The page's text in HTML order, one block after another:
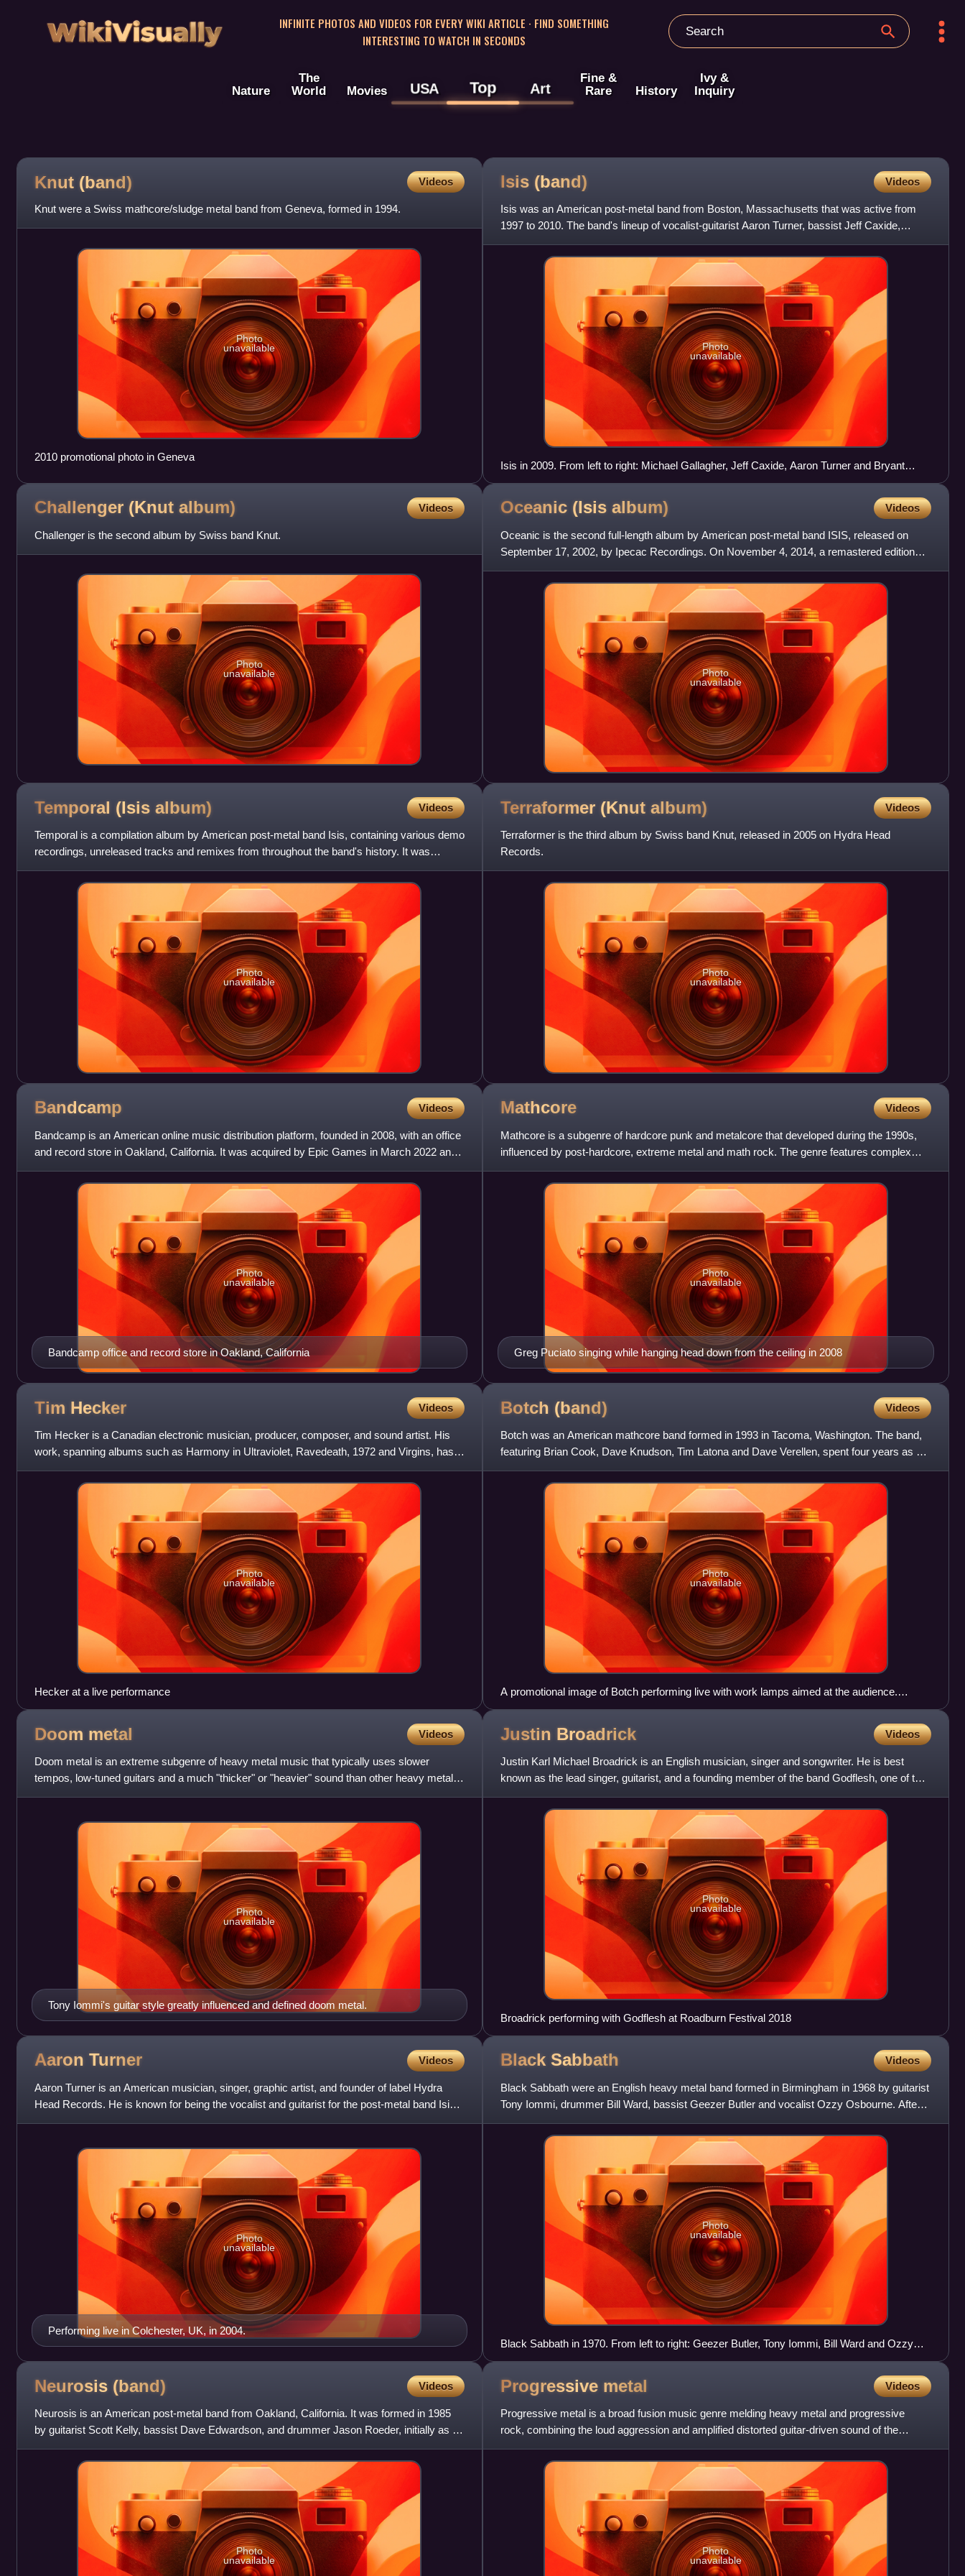
WikiVisually
INFINITE PHOTOS AND VIDEOS FOR EVERY WIKI ARTICLE · FIND SOMETHING
INTERESTING TO WATCH IN SECONDS
Nature
The
World
Movies USA Top Art
Fine &
Rare
History
Ivy &
Inquiry
Knut (band) Videos
Knut were a Swiss mathcore/sludge metal band from Geneva, formed in 1994.
Photo
unavailable
2010 promotional photo in Geneva
Isis (band) Videos
Isis was an American post-metal band from Boston, Massachusetts that was active from
1997 to 2010. The band's lineup of vocalist-guitarist Aaron Turner, bassist Jeff Caxide,
drummer Aaron Harris, guit
Photo
unavailable
Isis in 2009. From left to right: Michael Gallagher, Jeff Caxide, Aaron Turner and Bryant
Clifford Meyer (with Aaron Harris in the background).
Challenger (Knut album) Videos
Challenger is the second album by Swiss band Knut.
Photo
unavailable
Oceanic (Isis album) Videos
Oceanic is the second full-length album by American post-metal band ISIS, released on
September 17, 2002, by Ipecac Recordings. On November 4, 2014, a remastered edition
was released via Hydrahead/Ipe
Photo
unavailable
Temporal (Isis album) Videos
Temporal is a compilation album by American post-metal band Isis, containing various demo
recordings, unreleased tracks and remixes from throughout the band's history. It was
released on November 6, 2
Photo
unavailable
Terraformer (Knut album) Videos
Terraformer is the third album by Swiss band Knut, released in 2005 on Hydra Head
Records.
Photo
unavailable
Bandcamp Videos
Bandcamp is an American online music distribution platform, founded in 2008, with an office
and record store in Oakland, California. It was acquired by Epic Games in March 2022 and
sold to the music-l
Bandcamp office and record store in Oakland, California
Photo
unavailable
Mathcore Videos
Mathcore is a subgenre of hardcore punk and metalcore that developed during the 1990s,
influenced by post-hardcore, extreme metal and math rock. The genre features complex
and variable rhythms with so
Greg Puciato singing while hanging head down from the ceiling in 2008
Photo
unavailable
Tim Hecker Videos
Tim Hecker is a Canadian electronic musician, producer, composer, and sound artist. His
work, spanning albums such as Harmony in Ultraviolet, Ravedeath, 1972 and Virgins, has
been widely critically ac
Photo
unavailable
Hecker at a live performance
Botch (band) Videos
Botch was an American mathcore band formed in 1993 in Tacoma, Washington. The band,
featuring Brian Cook, Dave Knudson, Tim Latona and Dave Verellen, spent four years as a
garage band and released sev
Photo
unavailable
A promotional image of Botch performing live with work lamps aimed at the audience.
Vocalist Dave Verellen is on the left, guitarist Dave Knudson is on the right.
Doom metal Videos
Doom metal is an extreme subgenre of heavy metal music that typically uses slower
tempos, low-tuned guitars and a much "thicker" or "heavier" sound than other heavy metal
genres. Both the music and th
Tony Iommi's guitar style greatly influenced and defined doom metal.
Photo
unavailable
Justin Broadrick Videos
Justin Karl Michael Broadrick is an English musician, singer and songwriter. He is best
known as the lead singer, guitarist, and a founding member of the band Godflesh, one of the
first bands to combi
Photo
unavailable
Broadrick performing with Godflesh at Roadburn Festival 2018
Aaron Turner Videos
Aaron Turner is an American musician, singer, graphic artist, and founder of label Hydra
Head Records. He is known for being the vocalist and guitarist for the post-metal band Isis
from 1997 to 2010.
Performing live in Colchester, UK, in 2004.
Photo
unavailable
Black Sabbath Videos
Black Sabbath were an English heavy metal band formed in Birmingham in 1968 by guitarist
Tony Iommi, drummer Bill Ward, bassist Geezer Butler and vocalist Ozzy Osbourne. After
adopting the Black Sabba
Photo
unavailable
Black Sabbath in 1970. From left to right: Geezer Butler, Tony Iommi, Bill Ward and Ozzy
Osbourne.
Neurosis (band) Videos
Neurosis is an American post-metal band from Oakland, California. It was formed in 1985
by guitarist Scott Kelly, bassist Dave Edwardson, and drummer Jason Roeder, initially as a
crust punk band. Chad
Photo
unavailable
Progressive metal Videos
Progressive metal is a broad fusion music genre melding heavy metal and progressive
rock, combining the loud aggression and amplified distorted guitar-driven sound of the
former with the more experime
Photo
unavailable